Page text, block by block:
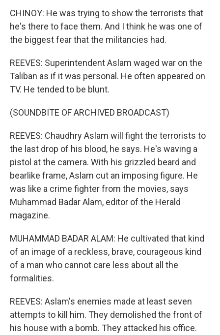
CHINOY: He was trying to show the terrorists that
he's there to face them. And I think he was one of
the biggest fear that the militancies had.
REEVES: Superintendent Aslam waged war on the
Taliban as if it was personal. He often appeared on
TV. He tended to be blunt.
(SOUNDBITE OF ARCHIVED BROADCAST)
REEVES: Chaudhry Aslam will fight the terrorists to
the last drop of his blood, he says. He's waving a
pistol at the camera. With his grizzled beard and
bearlike frame, Aslam cut an imposing figure. He
was like a crime fighter from the movies, says
Muhammad Badar Alam, editor of the Herald
magazine.
MUHAMMAD BADAR ALAM: He cultivated that kind
of an image of a reckless, brave, courageous kind
of a man who cannot care less about all the
formalities.
REEVES: Aslam's enemies made at least seven
attempts to kill him. They demolished the front of
his house with a bomb. They attacked his office.